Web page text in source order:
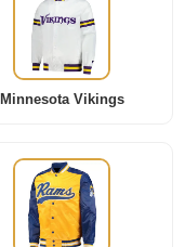
Minnesota Vikings